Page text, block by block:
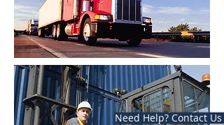
Need Help? Contact Us